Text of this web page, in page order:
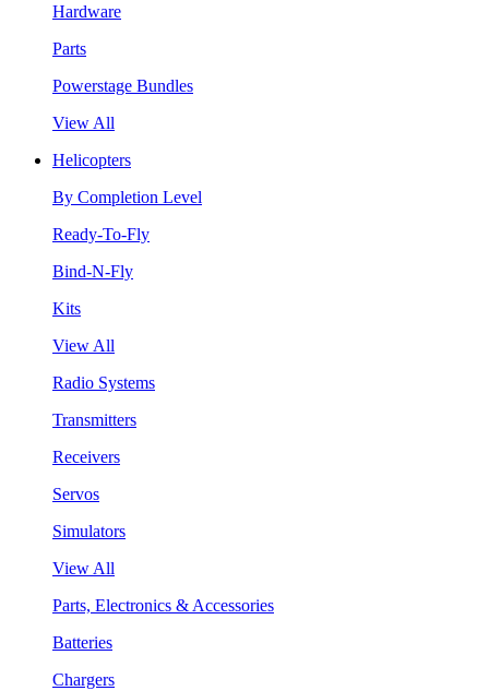
Hardware
Parts
Powerstage Bundles
View All
Helicopters
By Completion Level
Ready-To-Fly
Bind-N-Fly
Kits
View All
Radio Systems
Transmitters
Receivers
Servos
Simulators
View All
Parts, Electronics & Accessories
Batteries
Chargers